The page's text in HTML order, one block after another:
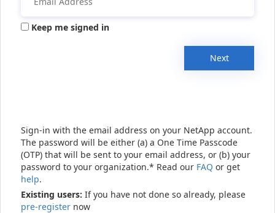
Keep me signed in
Next
Sign-in with the email address on your NetApp account.
The password will be either (a) a One Time Passcode
(OTP) that will be sent to your email address, or (b) your
password to your organization.* Read our FAQ or get
help.
Existing users: If you have not done so already, please
pre-register now